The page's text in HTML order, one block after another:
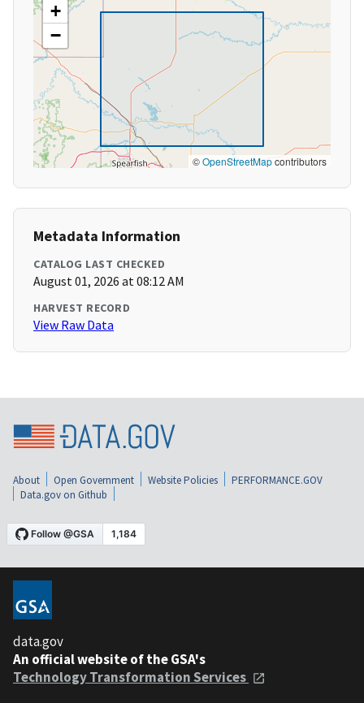
+
−
©OpenStreetMapcontributors
Metadata Information
CATALOG LAST CHECKED
August 01, 2026 at 08:12 AM
HARVEST RECORD
View Raw Data
About Open Government Website Policies
PERFORMANCE.GOV
Data.gov on Github
data.gov
An official website of the GSA's
Technology Transformation Services